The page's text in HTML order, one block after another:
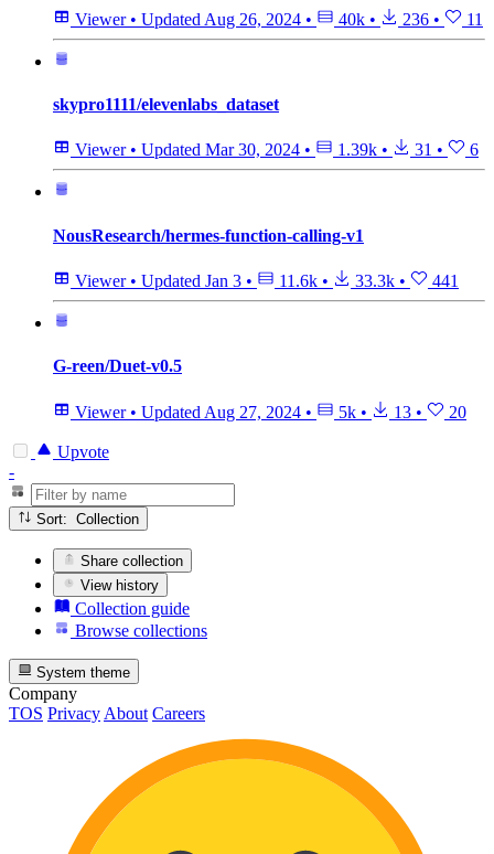
Viewer • Updated Aug 26, 2024 • 40k • 236 • 11
skypro1111/elevenlabs_dataset
Viewer • Updated Mar 30, 2024 • 1.39k • 31 • 6
NousResearch/hermes-function-calling-v1
Viewer • Updated Jan 3 • 11.6k • 33.3k • 441
G-reen/Duet-v0.5
Viewer • Updated Aug 27, 2024 • 5k • 13 • 20
Upvote
-
Sort: Collection
Share collection
View history
Collection guide
Browse collections
System theme
Company
TOS Privacy About Careers